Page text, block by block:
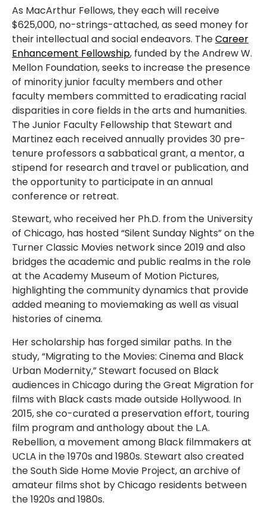
As MacArthur Fellows, they each will receive
$625,000, no-strings-attached, as seed money for
their intellectual and social endeavors. TheCareer
Enhancement Fellowship, funded by the Andrew W.
Mellon Foundation, seeks to increase the presence
of minority junior faculty members and other
faculty members committed to eradicating racial
disparities in core fields in the arts and humanities.
The Junior Faculty Fellowship that Stewart and
Martinez each received annually provides 30 pre-
tenure professors a sabbatical grant, a mentor, a
stipend for research and travel or publication, and
the opportunity to participate in an annual
conference or retreat.
Stewart, who received her Ph.D. from the University
of Chicago, has hosted “Silent Sunday Nights” on the
Turner Classic Movies network since 2019 and also
bridges the academic and public realms in the role
at the Academy Museum of Motion Pictures,
highlighting the community dynamics that provide
added meaning to moviemaking as well as visual
histories of cinema.
Her scholarship has forged similar paths. In the
study, “Migrating to the Movies: Cinema and Black
Urban Modernity,” Stewart focused on Black
audiences in Chicago during the Great Migration for
films with Black casts made outside Hollywood. In
2015, she co-curated a preservation effort, touring
film program and anthology about the L.A.
Rebellion, a movement among Black filmmakers at
UCLA in the 1970s and 1980s. Stewart also created
the South Side Home Movie Project, an archive of
amateur films shot by Chicago residents between
the 1920s and 1980s.